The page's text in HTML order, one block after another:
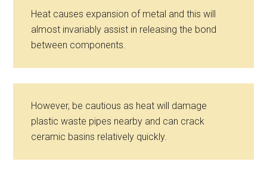
Heat causes expansion of metal and this will
almost invariably assist in releasing the bond
between components.
However, be cautious as heat will damage
plastic waste pipes nearby and can crack
ceramic basins relatively quickly.